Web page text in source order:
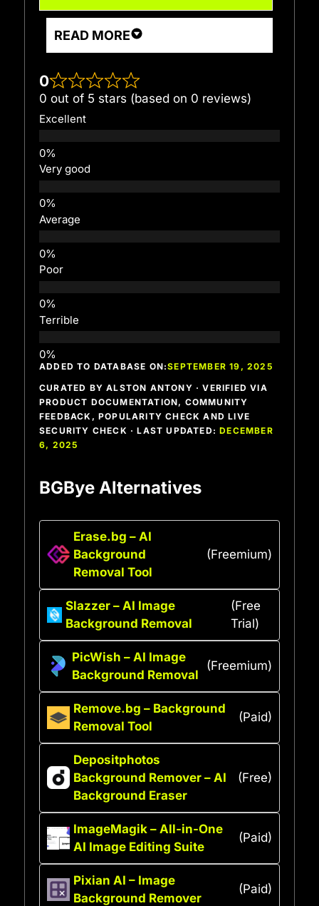
READ MORE
0
0 out of 5 stars (based on 0 reviews)
Excellent
Very good
Average
Poor
Terrible
ADDED TO DATABASE ON:SEPTEMBER 19, 2025
CURATED BY ALSTON ANTONY · VERIFIED VIA
PRODUCT DOCUMENTATION, COMMUNITY
FEEDBACK, POPULARITY CHECK AND LIVE
SECURITY CHECK · LAST UPDATED:DECEMBER
6, 2025
BGBye Alternatives
Erase.bg – AI
Background
Removal Tool
(Freemium)
Slazzer – AI Image
Background Removal
(Free
Trial)
PicWish – AI Image
Background Removal
(Freemium)
Remove.bg – Background
Removal Tool
(Paid)
Depositphotos
Background Remover – AI
Background Eraser
(Free)
ImageMagik – All-in-One
AI Image Editing Suite
(Paid)
Pixian AI – Image
Background Remover
(Paid)